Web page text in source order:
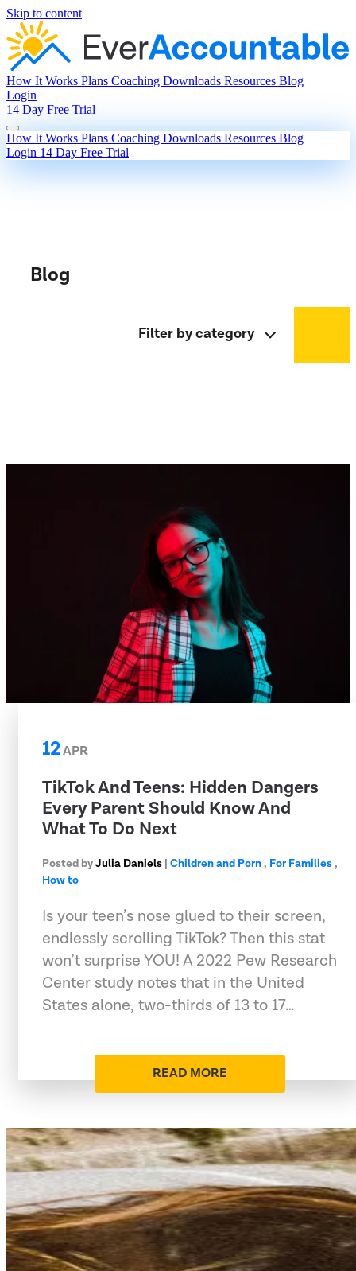
Skip to content
How It Works Plans Coaching Downloads Resources Blog
Login
14 Day Free Trial
How It Works Plans Coaching Downloads Resources Blog
Login 14 Day Free Trial
Blog
Filter by category
12APR
TikTok And Teens: Hidden Dangers
Every Parent Should Know And
What To Do Next
Posted byJulia Daniels | Children and Porn, For Families,
How to
Is your teen’s nose glued to their screen,
endlessly scrolling TikTok? Then this stat
won’t surprise YOU! A 2022 Pew Research
Center study notes that in the United
States alone, two-thirds of 13 to 17…
READ MORE